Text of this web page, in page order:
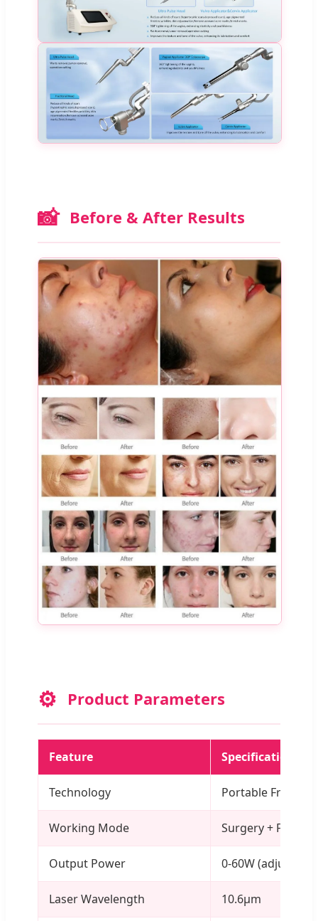
📸 Before & After Results
⚙️ Product Parameters
Feature Specification
Technology Portable
Working Mode Surgery +
Output Power 0-60W
Laser Wavelength 10.6μm